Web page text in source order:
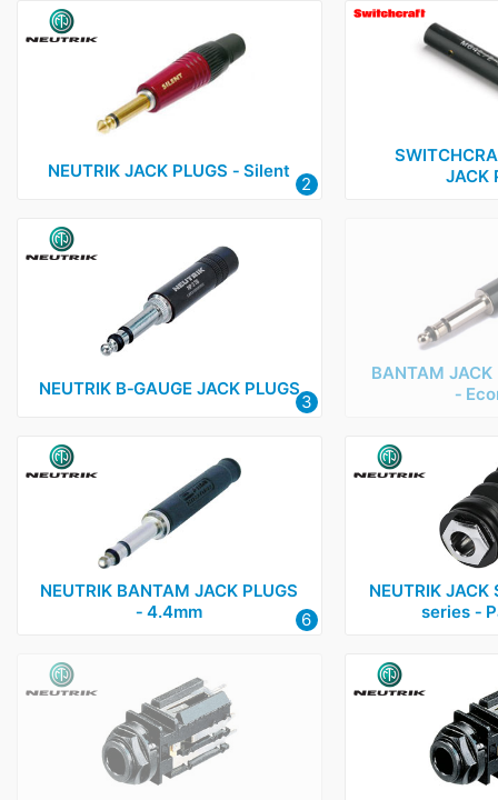
NEUTRIK JACK PLUGS ‑ Silent
2
JACK
NEUTRIK B‑GAUGE JACK PLUGS
3
BANTAM JACK
‑
NEUTRIK BANTAM JACK PLUGS
‑ 4.4mm
6
NEUTRIK JACK
series ‑